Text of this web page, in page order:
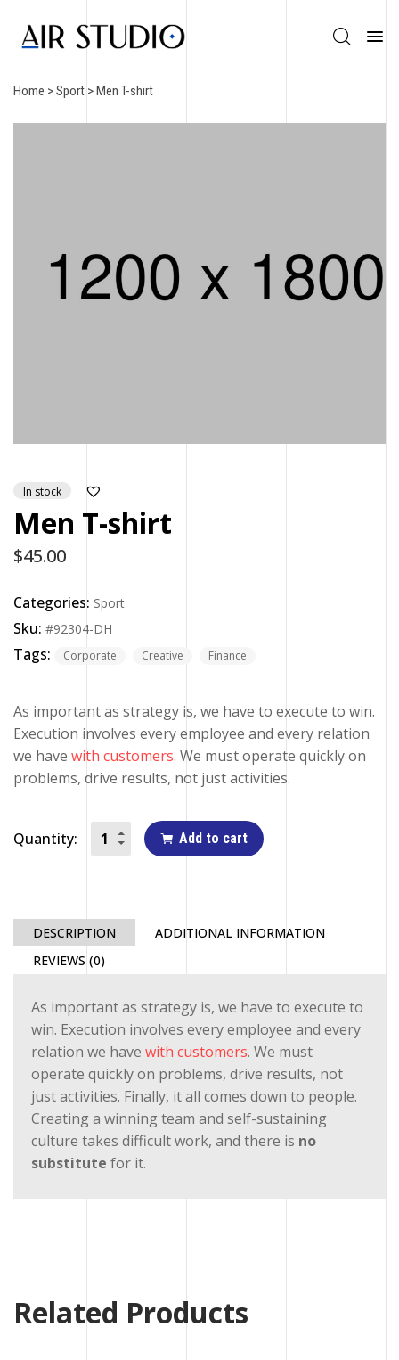
Home >Sport > Men T-shirt
In stock
Men T-shirt
$45.00
Categories: Sport
Sku: #92304-DH
Tags: Corporate Creative Finance
As important as strategy is, we have to execute to win.
Execution involves every employee and every relation
we have with customers. We must operate quickly on
problems, drive results, not just activities.
Quantity: Add to cart
DESCRIPTION
ADDITIONAL INFORMATION
REVIEWS (0)
As important as strategy is, we have to execute to
win. Execution involves every employee and every
relation we have with customers. We must
operate quickly on problems, drive results, not
just activities. Finally, it all comes down to people.
Creating a winning team and self-sustaining
culture takes difficult work, and there is no
substitute for it.
Related Products